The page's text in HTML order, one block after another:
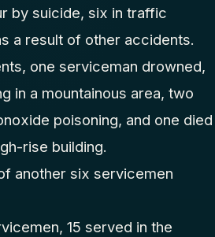
by suicide, six in traffic
a result of other accidents.
one serviceman drowned,
in a mountainous area, two
poisoning, and one died
rise building.
another six servicemen
15 served in the